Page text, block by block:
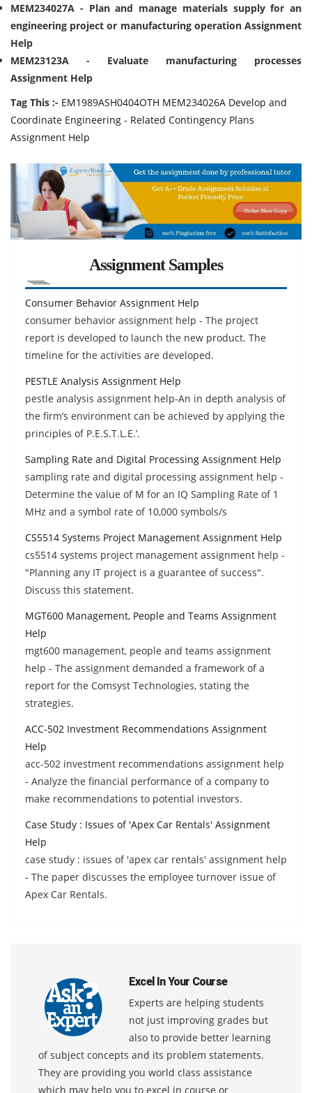
MEM234027A - Plan and manage materials supply for an
engineering project or manufacturing operation Assignment
Help
MEM23123A - Evaluate manufacturing processes
Assignment Help
Tag This :- EM1989ASH0404OTH MEM234026A Develop and
Coordinate Engineering - Related Contingency Plans
Assignment Help
Assignment Samples
Consumer Behavior Assignment Help
consumer behavior assignment help - The project
report is developed to launch the new product. The
timeline for the activities are developed.
PESTLE Analysis Assignment Help
pestle analysis assignment help-An in depth analysis of
the firm’s environment can be achieved by applying the
principles of P.E.S.T.L.E.’.
Sampling Rate and Digital Processing Assignment Help
sampling rate and digital processing assignment help -
Determine the value of M for an IQ Sampling Rate of 1
MHz and a symbol rate of 10,000 symbols/s
CS5514 Systems Project Management Assignment Help
cs5514 systems project management assignment help -
"Planning any IT project is a guarantee of success".
Discuss this statement.
MGT600 Management, People and Teams Assignment
Help
mgt600 management, people and teams assignment
help - The assignment demanded a framework of a
report for the Comsyst Technologies, stating the
strategies.
ACC-502 Investment Recommendations Assignment
Help
acc-502 investment recommendations assignment help
- Analyze the financial performance of a company to
make recommendations to potential investors.
Case Study : Issues of 'Apex Car Rentals' Assignment
Help
case study : issues of 'apex car rentals' assignment help
- The paper discusses the employee turnover issue of
Apex Car Rentals.
Excel In Your Course
Experts are helping students
not just improving grades but
also to provide better learning
of subject concepts and its problem statements.
They are providing you world class assistance
which may help you to excel in course or